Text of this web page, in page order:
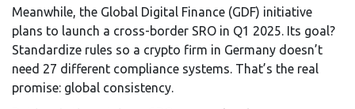
Meanwhile, the Global Digital Finance (GDF) initiative
plans to launch a cross-border SRO in Q1 2025. Its goal?
Standardize rules so a crypto firm in Germany doesn’t
need 27 different compliance systems. That’s the real
promise: global consistency.